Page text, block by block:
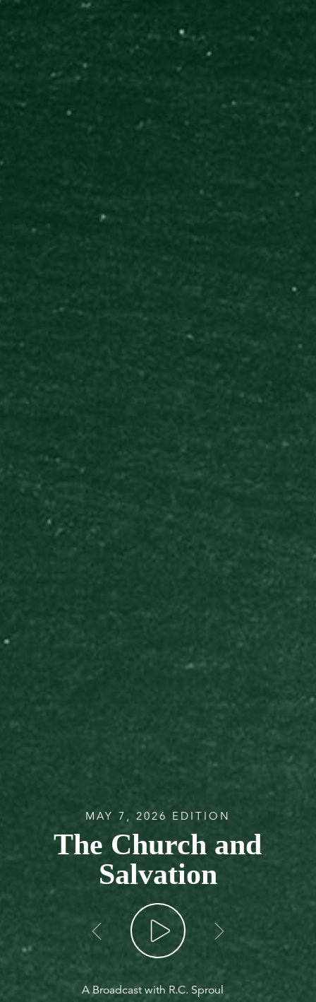
MAY 7, 2026 EDITION
The Church and
Salvation
go back
A Broadcast with R.C. Sproul